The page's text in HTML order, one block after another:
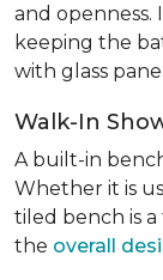
and openness.
keeping the
with glass
Walk-In
A built-in
Whether it is
tiled bench is
the overall